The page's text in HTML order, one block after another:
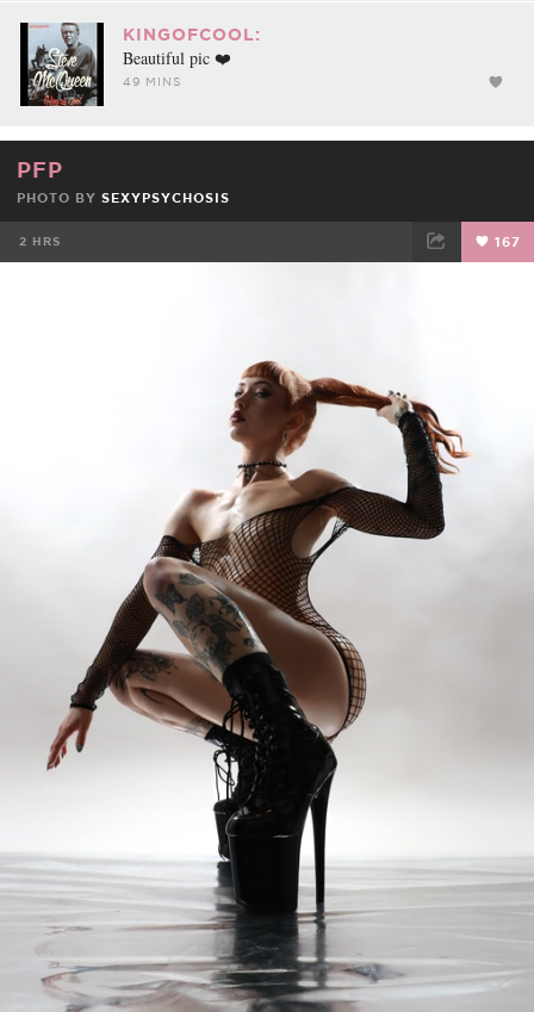
KINGOFCOOL:
Beautiful pic ❤️
49 MINS
PFP
PHOTO BY SEXYPSYCHOSIS
2 HRS 167